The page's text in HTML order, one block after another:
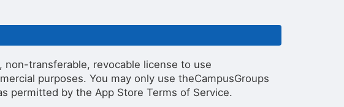
transferable, revocable license to use
purposes. You may only use theCampusGroups
permitted by the App Store Terms of Service.